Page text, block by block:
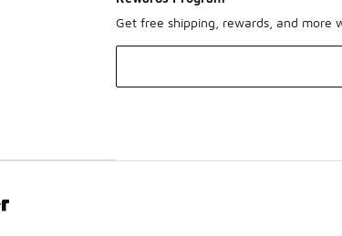
Get free shipping, rewards, and more